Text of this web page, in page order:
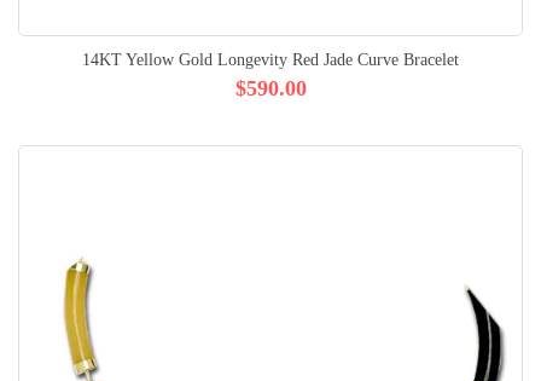
14KT Yellow Gold Longevity Red Jade Curve Bracelet
$590.00